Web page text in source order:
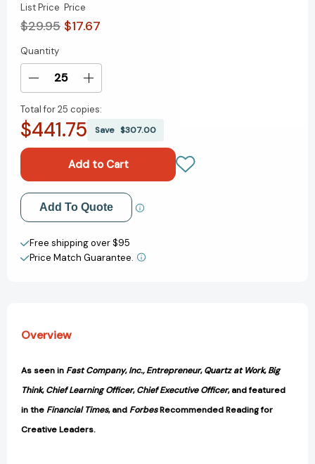
List Price
$29.95
Price
$17.67
Current
Stock:
Quantity
Decrease
of
The
Expertise
the
smartest
companies
use
learning
to
Increase
of
The
How
the
smartest
companies
use
learning
to
Total for25 copies:
$441.75 Save $307.00
Add to My Wish List
Create New Wish List
View All Wish List
Add To Quote
Free shipping over $95
Price Match Guarantee.
Overview
As seen in Fast Company,Inc., Entrepreneur,Quartz at Work,Big
Think,Chief Learning Officer,Chief Executive Officer, and featured
in the Financial Times, and ForbesRecommended Reading for
Creative Leaders.